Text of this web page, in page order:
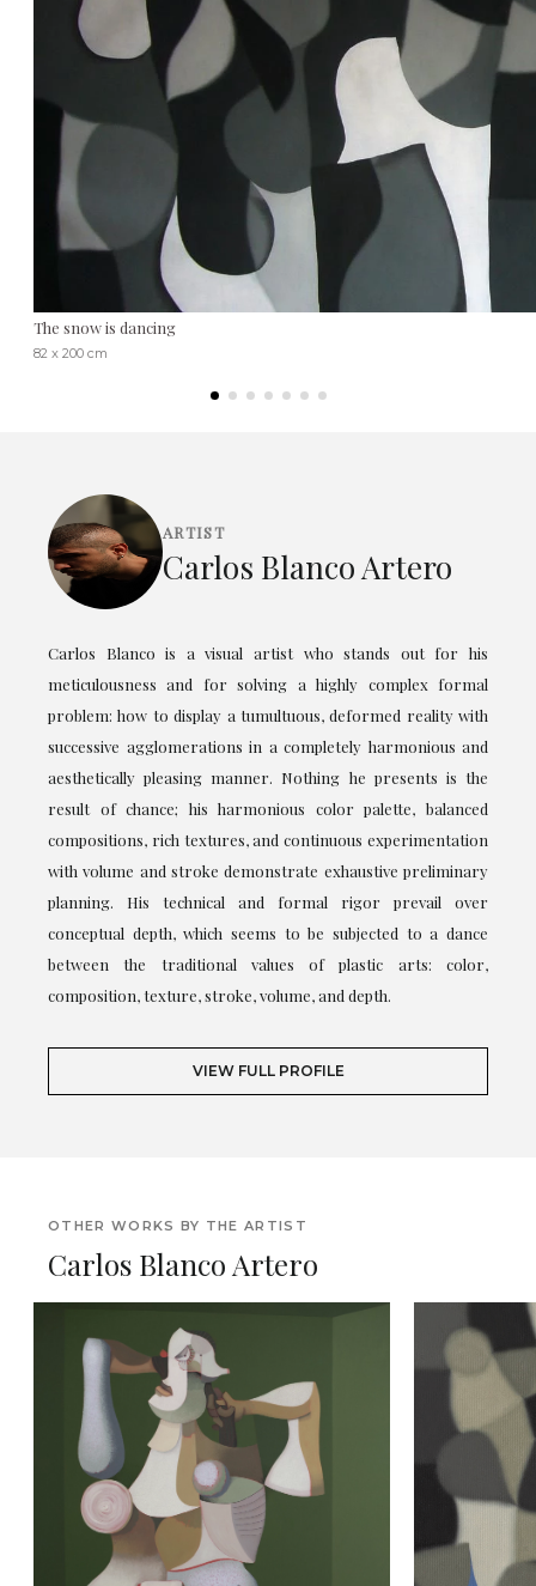
The snow is dancing
82 x 200 cm
ARTIST
Carlos Blanco Artero
Carlos Blanco is a visual artist who stands out for his
meticulousness and for solving a highly complex formal
problem: how to display a tumultuous, deformed reality with
successive agglomerations in a completely harmonious and
aesthetically pleasing manner. Nothing he presents is the
result of chance; his harmonious color palette, balanced
compositions, rich textures, and continuous experimentation
with volume and stroke demonstrate exhaustive preliminary
planning. His technical and formal rigor prevail over
conceptual depth, which seems to be subjected to a dance
between the traditional values of plastic arts: color,
composition, texture, stroke, volume, and depth.
VIEW FULL PROFILE
OTHER WORKS BY THE ARTIST
Carlos Blanco Artero